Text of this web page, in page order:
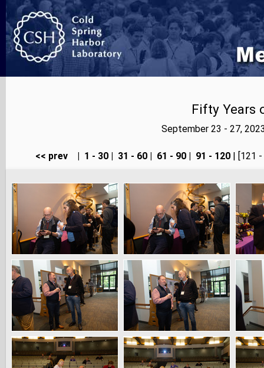
Fifty Years
September 23 - 27,
<< prev 1 - 30 31 - 60 61 - 90 91 - 120| [121